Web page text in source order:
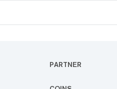
PARTNER